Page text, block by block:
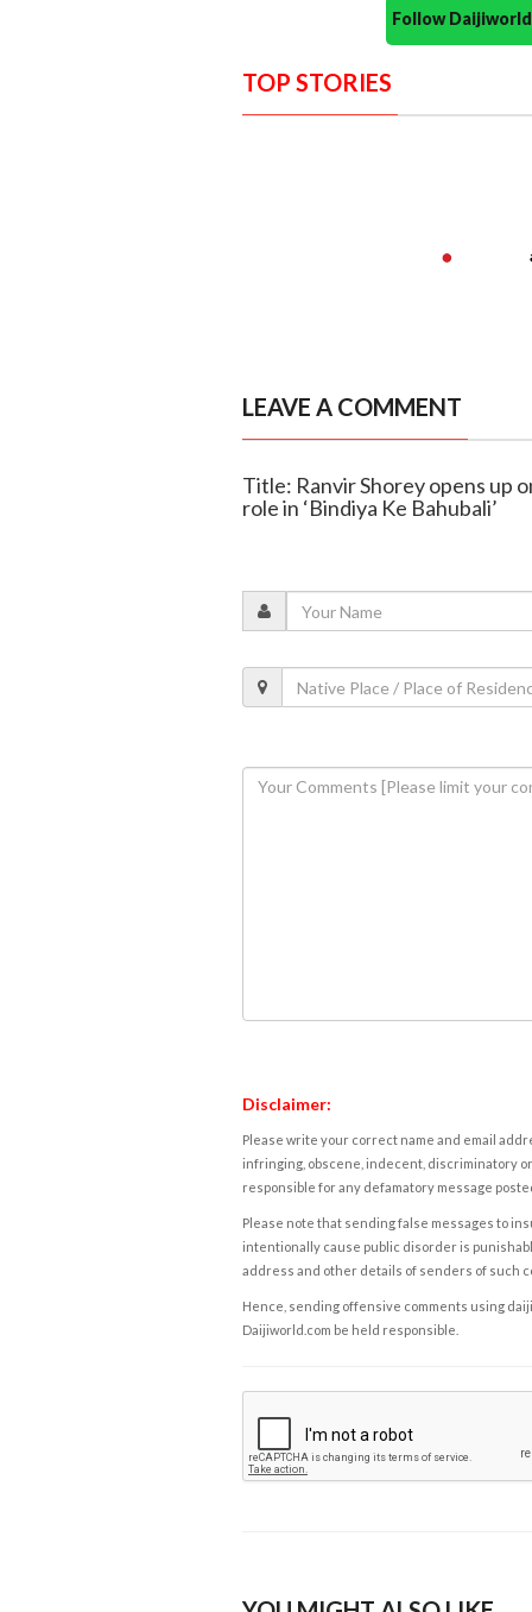
Follow
TOP STORIES
LEAVE A COMMENT
Title: Ranvir Shorey opens up
role in ‘Bindiya Ke Bahubali’
Disclaimer:
Please write your correct name and email
infringing, obscene, indecent, discriminatory
responsible for any defamatory message
Please note that sending false messages to
intentionally cause public disorder is
address and other details of senders of such
Hence, sending offensive comments using
Daijiworld.com be held responsible.